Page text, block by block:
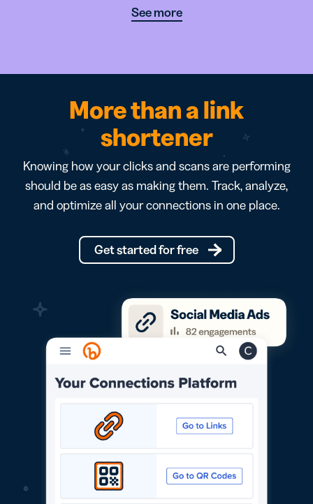
See more
More than a link
shortener
Knowing how your clicks and scans are performing
should be as easy as making them. Track, analyze,
and optimize all your connections in one place.
Get started for free